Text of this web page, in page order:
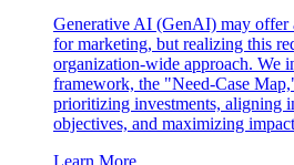
Generative AI (GenAI) may offer
for marketing, but realizing this
organization-wide approach. We
framework, the "Need-Case
prioritizing investments, aligning
objectives, and maximizing
Learn More